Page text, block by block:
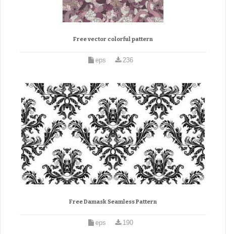
Free vector colorful pattern
eps 236
Free Damask Seamless Pattern
eps 190